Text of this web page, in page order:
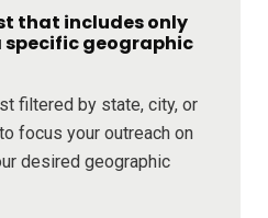
that includes only
geographic
filtered by state, city, or
focus your outreach on
desired geographic